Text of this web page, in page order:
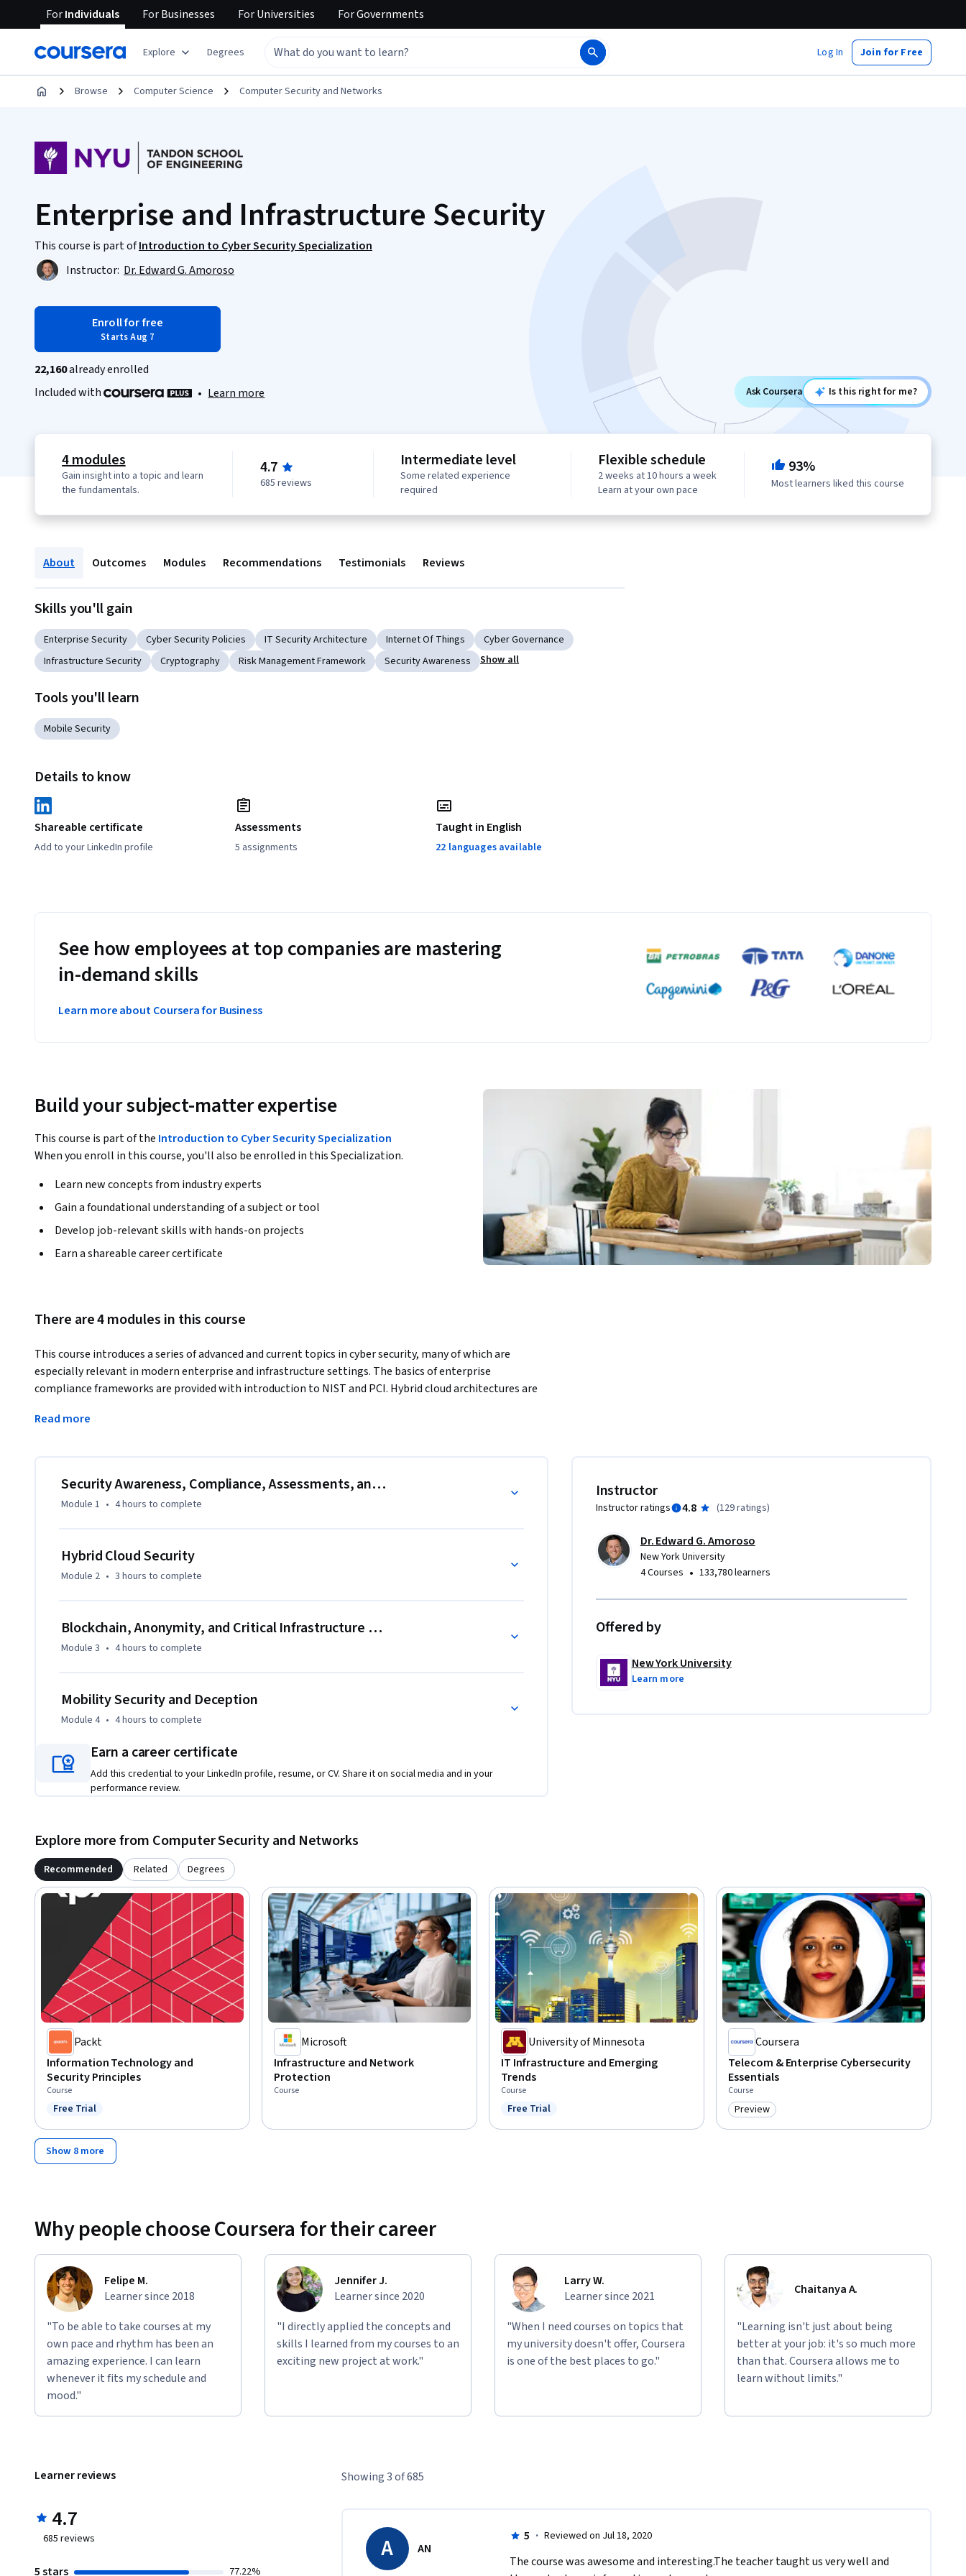
ForIndividuals ForBusinesses ForUniversities ForGovernments
Explore Degrees Log In Join for Free
Browse Computer Science Computer Security and Networks
Enterprise and Infrastructure Security
This course is part ofIntroduction to Cyber Security Specialization
Instructor: Dr. Edward G. Amoroso
Enroll for free
Starts Aug 7
22,160already enrolled
Included with
• Learn more Ask Coursera Is this right for me?
4 modules
Gain insight into a topic and learn
the fundamentals.
4.7
685 reviews
Intermediate level
Some related experience
required
Flexible schedule
2 weeks at 10 hours a week
Learn at your own pace
93%
Most learners liked this course
About Outcomes Modules Recommendations Testimonials Reviews
Skills you'll gain
Enterprise Security Cyber Security Policies IT Security Architecture Internet Of Things
Cyber Governance
Infrastructure Security
Cryptography Risk Management Framework Security Awareness Show all
Tools you'll learn
Mobile Security
Details to know
Shareable certificate
Add to your LinkedIn profile
Assessments
5 assignments
Taught in English
22 languages available
See how employees at top companies are mastering
in-demand skills
Learn more about Coursera for Business
Build your subject-matter expertise
This course is part of the Introduction to Cyber Security Specialization
When you enroll in this course, you'll also be enrolled in this Specialization.
Learn new concepts from industry experts
Gain a foundational understanding of a subject or tool
Develop job-relevant skills with hands-on projects
Earn a shareable career certificate
There are 4 modules in this course
This course introduces a series of advanced and current topics in cyber security, many of which are
especially relevant in modern enterprise and infrastructure settings. The basics of enterprise
compliance frameworks are provided with introduction to NIST and PCI. Hybrid cloud architectures are
networks.
cloud security hyper-resilience approaches are also introduced. The course completes with some
practical advice for learners on how to plan careers in cyber security.
Read more
Security Awareness, Compliance, Assessments, and Risk
Module 1 • 4 hours to complete
Hybrid Cloud Security
Module 2 • 3 hours to complete
Blockchain, Anonymity, and Critical Infrastructure Protection
Module 3 • 4 hours to complete
Mobility Security and Deception
Module 4 • 4 hours to complete
Earn a career certificate
Add this credential to your LinkedIn profile, resume, or CV. Share it on social media and in your
performance review.
Instructor
Instructor ratings 4.8 (129 ratings)
Dr. Edward G. Amoroso
New York University
4 Courses • 133,780 learners
Offered by
New York University
Learn more
Explore more from Computer Security and Networks
Recommended Related Degrees
Packt
Information Technology and
Security Principles
Course
Status: Free Trial
Free Trial
Microsoft
Infrastructure and Network
Protection
Course
University of Minnesota
IT Infrastructure and Emerging
Trends
Course
Status: Free Trial
Free Trial
Coursera
Telecom & Enterprise Cybersecurity
Essentials
Course
Category: Preview
Preview
Show 8 more
Why people choose Coursera for their career
Felipe M.
Learner since 2018
"To be able to take courses at my
own pace and rhythm has been an
amazing experience. I can learn
whenever it fits my schedule and
mood."
Jennifer J.
Learner since 2020
"I directly applied the concepts and
skills I learned from my courses to an
exciting new project at work."
Larry W.
Learner since 2021
"When I need courses on topics that
my university doesn't offer, Coursera
is one of the best places to go."
Chaitanya A.
"Learning isn't just about being
better at your job: it's so much more
than that. Coursera allows me to
learn without limits."
Learner reviews
4.7
685 reviews
5 stars 77.22%
Showing 3 of 685
A AN
5 · Reviewed on Jul 18, 2020
The course was awesome and interesting.The teacher taught us very well and